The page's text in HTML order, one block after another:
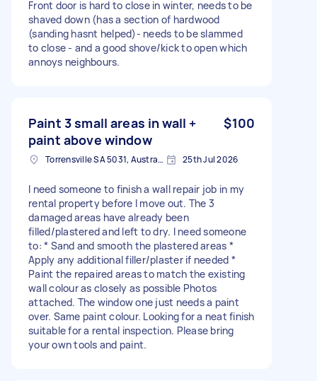
Front door is hard to close in winter, needs to be
shaved down (has a section of hardwood
(sanding hasnt helped)- needs to be slammed
to close - and a good shove/kick to open which
annoys neighbours.
Paint 3 small areas in wall +
paint above window
$100
Torrensville SA 5031, Australia 25th Jul 2026
I need someone to finish a wall repair job in my
rental property before I move out. The 3
damaged areas have already been
filled/plastered and left to dry. I need someone
to: * Sand and smooth the plastered areas *
Apply any additional filler/plaster if needed *
Paint the repaired areas to match the existing
wall colour as closely as possible Photos
attached. The window one just needs a paint
over. Same paint colour. Looking for a neat finish
suitable for a rental inspection. Please bring
your own tools and paint.